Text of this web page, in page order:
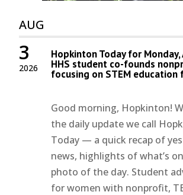
AUG
2026
3 Hopkinton Today for Monday,
HHS student co-founds
focusing on STEM education
Good morning, Hopkinton!
the daily update we call
Today — a quick recap of
news, highlights of what’s
photo of the day. Student
for women with nonprofit,